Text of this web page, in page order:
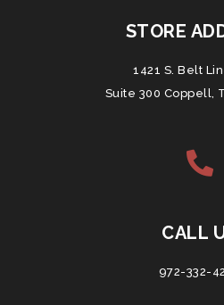
STORE
1421 S. Belt
Suite 300 Coppell,
CALL
972-332-